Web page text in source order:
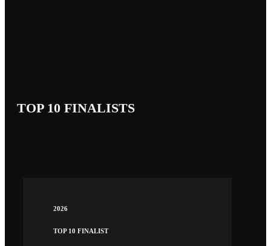
TOP 10 FINALISTS
2026
TOP 10 FINALIST